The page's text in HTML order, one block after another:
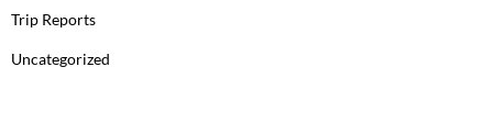
Trip Reports
Uncategorized